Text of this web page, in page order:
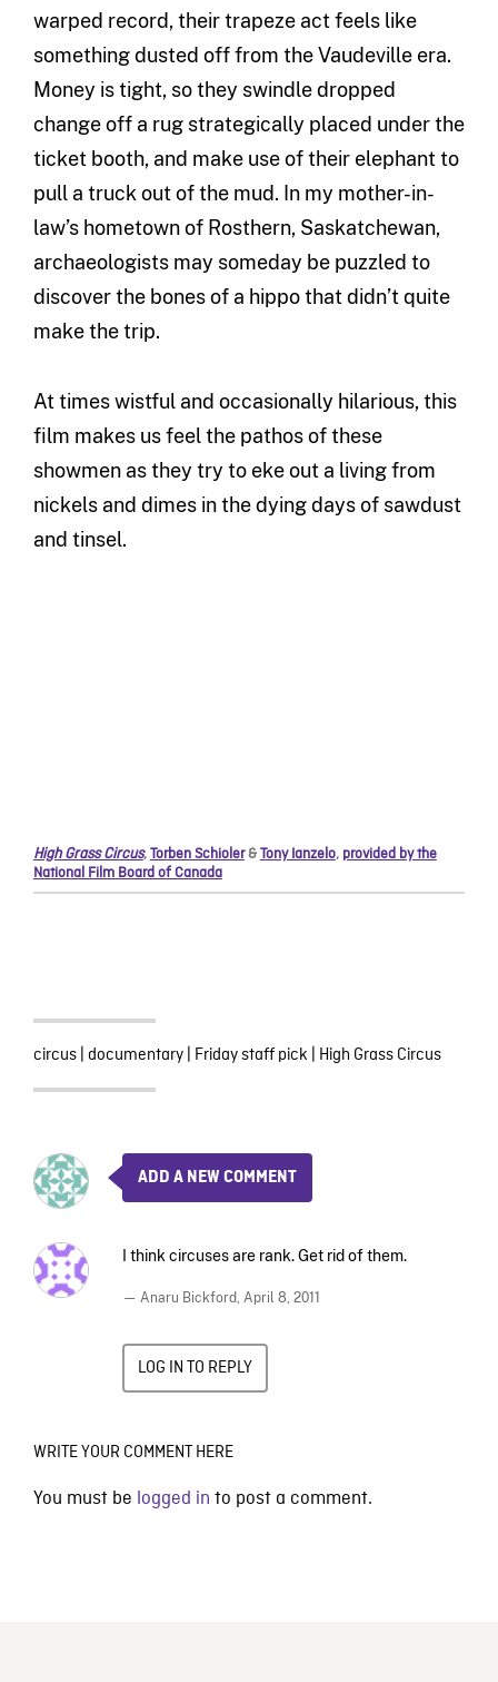
warped record, their trapeze act feels like
something dusted off from the Vaudeville era.
Money is tight, so they swindle dropped
change off a rug strategically placed under the
ticket booth, and make use of their elephant to
pull a truck out of the mud. In my mother-in-
law’s hometown of Rosthern, Saskatchewan,
archaeologists may someday be puzzled to
discover the bones of a hippo that didn’t quite
make the trip.
At times wistful and occasionally hilarious, this
film makes us feel the pathos of these
showmen as they try to eke out a living from
nickels and dimes in the dying days of sawdust
and tinsel.
High Grass Circus,Torben Schioler&Tony Ianzelo, provided by the
National Film Board of Canada
circus| documentary| Friday staff pick High Grass Circus
ADD A NEW COMMENT
I think circuses are rank. Get rid of them.
— Anaru Bickford, April 8, 2011
LOG IN TO REPLY
WRITE YOUR COMMENT HERE
You must be logged in to post a comment.